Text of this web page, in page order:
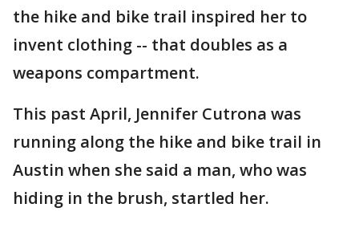
the hike and bike trail inspired her to
invent clothing -- that doubles as a
weapons compartment.
This past April, Jennifer Cutrona was
running along the hike and bike trail in
Austin when she said a man, who was
hiding in the brush, startled her.